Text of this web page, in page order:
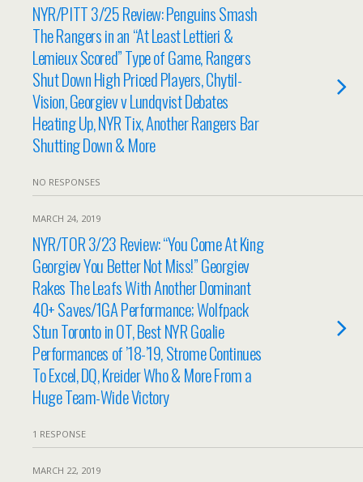
NYR/PITT 3/25 Review: Penguins Smash
The Rangers in an “At Least Lettieri &
Lemieux Scored” Type of Game, Rangers
Shut Down High Priced Players, Chytil-
Vision, Georgiev v Lundqvist Debates
Heating Up, NYR Tix, Another Rangers Bar
Shutting Down & More
NO RESPONSES
MARCH 24, 2019
NYR/TOR 3/23 Review: “You Come At King
Georgiev You Better Not Miss!” Georgiev
Rakes The Leafs With Another Dominant
40+ Saves/1GA Performance; Wolfpack
Stun Toronto in OT, Best NYR Goalie
Performances of ’18-’19, Strome Continues
To Excel, DQ, Kreider Who & More From a
Huge Team-Wide Victory
1 RESPONSE
MARCH 22, 2019